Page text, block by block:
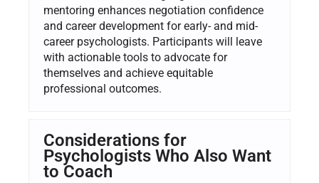
mentoring enhances negotiation confidence
and career development for early- and mid-
career psychologists. Participants will leave
with actionable tools to advocate for
themselves and achieve equitable
professional outcomes.
Considerations for
Psychologists Who Also Want
to Coach